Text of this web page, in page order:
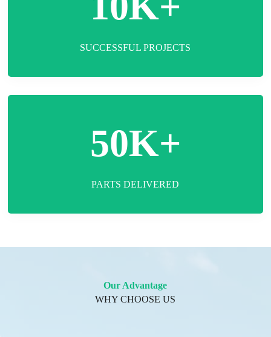
SUCCESSFUL PROJECTS
50K+
PARTS DELIVERED
Our Advantage
WHY CHOOSE US